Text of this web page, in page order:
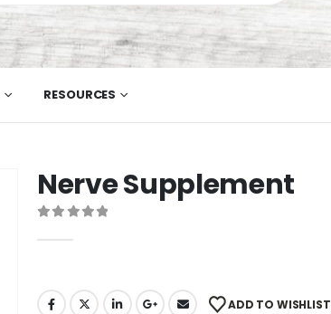
RESOURCES
Nerve Supplement
ADD TO WISHLIST